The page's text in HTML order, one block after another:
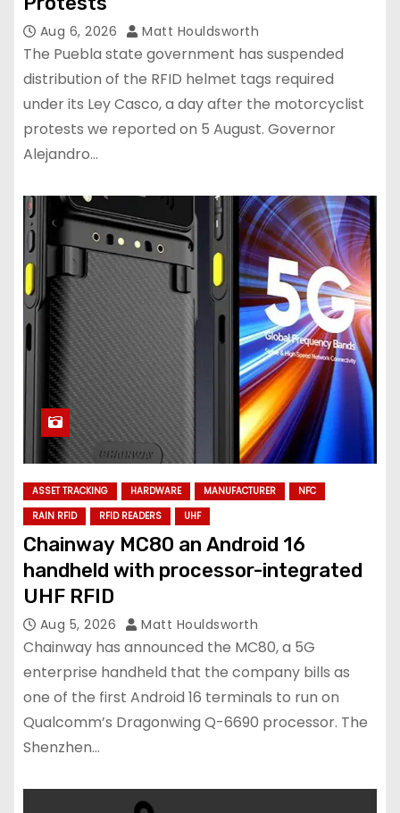
Aug 6, 2026 Matt Houldsworth
The Puebla state government has suspended
distribution of the RFID helmet tags required
under its Ley Casco, a day after the motorcyclist
protests we reported on 5 August. Governor
Alejandro…
ASSET TRACKING HARDWARE MANUFACTURER
NFC
RAIN RFID
RFID READERS UHF
Chainway MC80 an Android 16
handheld with processor-integrated
UHF RFID
Aug 5, 2026 Matt Houldsworth
Chainway has announced the MC80, a 5G
enterprise handheld that the company bills as
one of the first Android 16 terminals to run on
Qualcomm’s Dragonwing Q-6690 processor. The
Shenzhen…